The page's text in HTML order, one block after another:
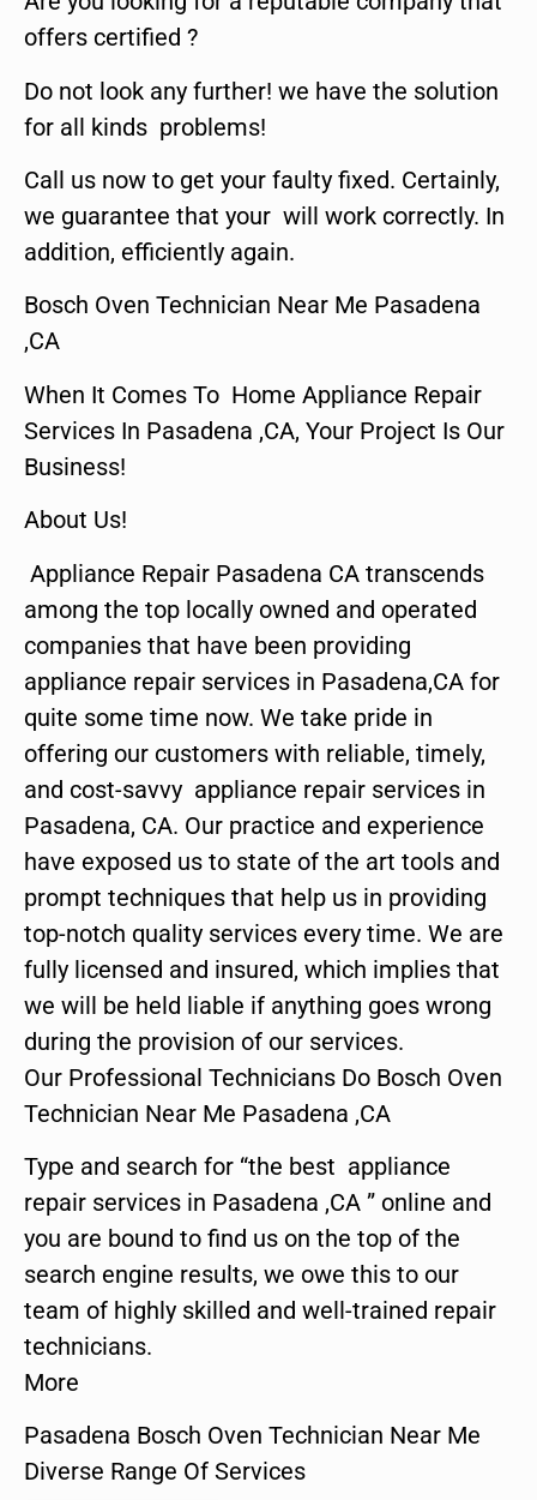
offers certified ?
Do not look any further! we have the solution
for all kinds problems!
Call us now to get your faulty fixed. Certainly,
we guarantee that your will work correctly. In
addition, efficiently again.
Bosch Oven Technician Near Me Pasadena
,CA
When It Comes To Home Appliance Repair
Services In Pasadena ,CA, Your Project Is Our
Business!
About Us!
Appliance Repair Pasadena CA transcends
among the top locally owned and operated
companies that have been providing
appliance repair services in Pasadena,CA for
quite some time now. We take pride in
offering our customers with reliable, timely,
and cost-savvy appliance repair services in
Pasadena, CA. Our practice and experience
have exposed us to state of the art tools and
prompt techniques that help us in providing
top-notch quality services every time. We are
fully licensed and insured, which implies that
we will be held liable if anything goes wrong
during the provision of our services.
Our Professional Technicians Do Bosch Oven
Technician Near Me Pasadena ,CA
Type and search for “the best appliance
repair services in Pasadena ,CA ” online and
you are bound to find us on the top of the
search engine results, we owe this to our
team of highly skilled and well-trained repair
technicians.
More
Pasadena Bosch Oven Technician Near Me
Diverse Range Of Services